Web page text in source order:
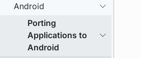
Android
Porting
Applications to
Android